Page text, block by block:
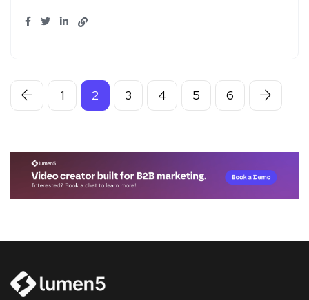
1 2 3 4 5 6